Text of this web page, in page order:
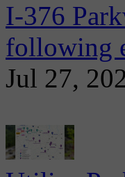
I-376
following
Jul 27,